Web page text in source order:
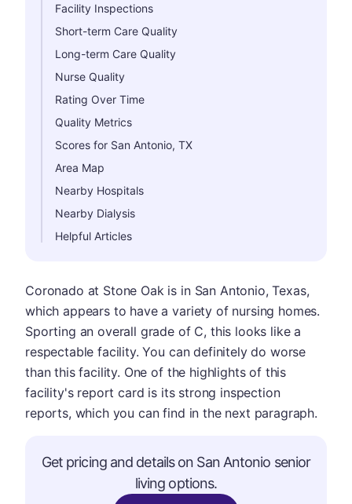
Facility Inspections
Short-term Care Quality
Long-term Care Quality
Nurse Quality
Rating Over Time
Quality Metrics
Scores for San Antonio, TX
Area Map
Nearby Hospitals
Nearby Dialysis
Helpful Articles
Coronado at Stone Oak is in San Antonio, Texas,
which appears to have a variety of nursing homes.
Sporting an overall grade of C, this looks like a
respectable facility. You can definitely do worse
than this facility. One of the highlights of this
facility's report card is its strong inspection
reports, which you can find in the next paragraph.
Get pricing and details on San Antonio senior
living options.